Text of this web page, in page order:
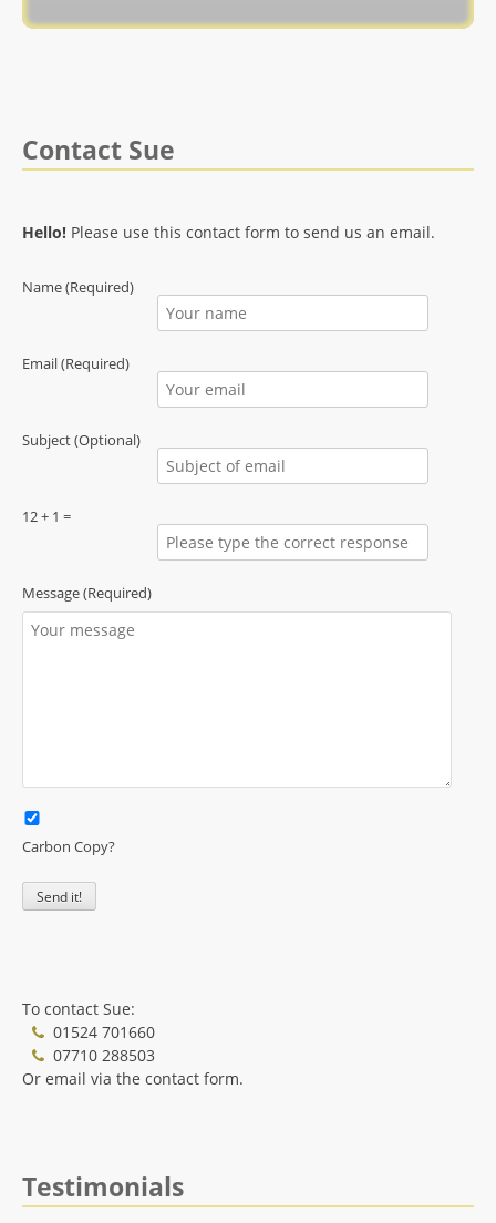
Contact Sue
Hello! Please use this contact form to send us an email.
Name (Required)
Email (Required)
Subject (Optional)
12 + 1 =
Message (Required)
Carbon Copy?
To contact Sue:
01524 701660
07710 288503
Or email via the contact form.
Testimonials